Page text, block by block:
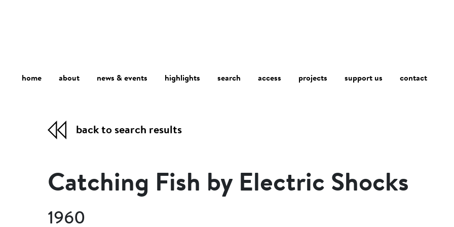
home about news & events highlights search access projects support us contact
back to search results
Catching Fish by Electric Shocks
1960